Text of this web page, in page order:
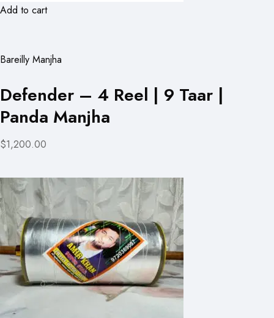
Add to cart
Bareilly Manjha
Defender – 4 Reel | 9 Taar |
Panda Manjha
$1,200.00